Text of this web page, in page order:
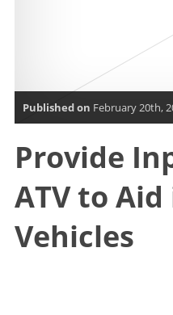
Published on February 20th,
Provide
ATV to
Vehicles